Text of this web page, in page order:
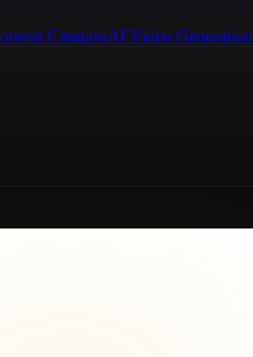
CreationAI Video Generation